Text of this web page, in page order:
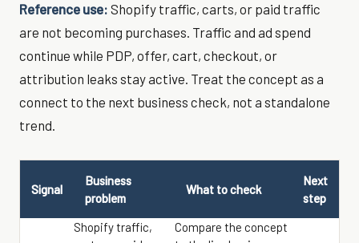
Reference use: Shopify traffic, carts, or paid traffic
are not becoming purchases. Traffic and ad spend
continue while PDP, offer, cart, checkout, or
attribution leaks stay active. Treat the concept as a
connect to the next business check, not a standalone
trend.
Signal
Business
problem
What to check
Next
step
Shopify traffic,
Compare the concept